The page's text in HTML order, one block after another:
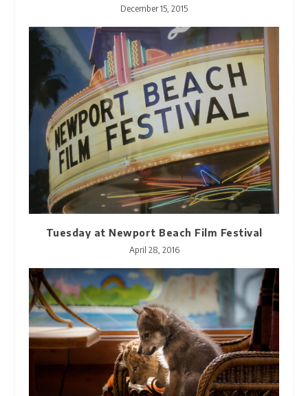
December 15, 2015
Tuesday at Newport Beach Film Festival
April 28, 2016